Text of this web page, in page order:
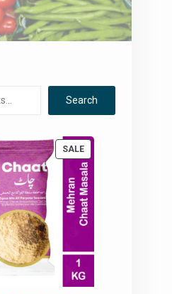
Search
SALEPRODUCT
ON
SALE